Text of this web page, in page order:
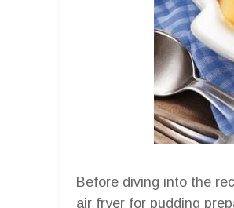
Before diving into the
air fryer for pudding